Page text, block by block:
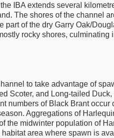
IBA extends several
The shores of the channel
part of the dry Garry Oak/
rocky shores,
to take advantage of
Scoter, and Long-tailed
numbers of Black Brant
Aggregations of
the midwinter population of
area where spawn is